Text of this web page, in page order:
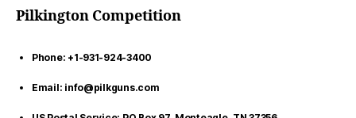
Pilkington Competition
Phone: +1-931-924-3400
Email: info@pilkguns.com